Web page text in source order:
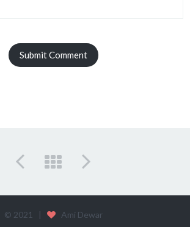
© 2021 | Ami Dewar